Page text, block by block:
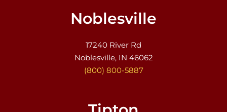
Noblesville
17240 River Rd
Noblesville, IN 46062
(800) 800-5887